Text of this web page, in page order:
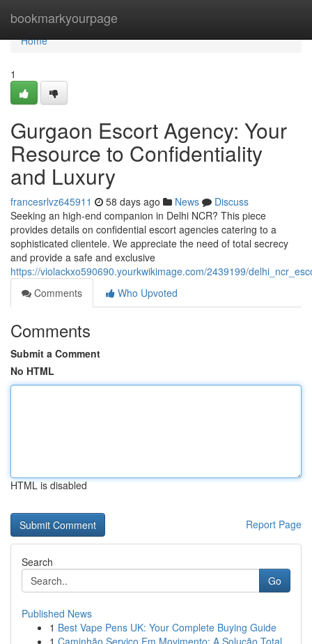
bookmarkyourpage
Home
Home
1
Gurgaon Escort Agency: Your
Resource to Confidentiality
and Luxury
francesrlvz645911 58 days ago News
Discuss
Seeking an high-end companion in Delhi NCR? This piece
provides details on confidential escort agencies catering to a
sophisticated clientele. We appreciate the need of total secrecy
and provide a safe and exclusive
https://violackxo590690.yourkwikimage.com/2439199/
Comments
Who Upvoted
Comments
Submit a Comment
No HTML
HTML is disabled
Report Page
Search
Go
Published News
1 Best Vape Pens UK: Your Complete Buying Guide
1 Caminhão Serviço Em Movimento: A Solução Total